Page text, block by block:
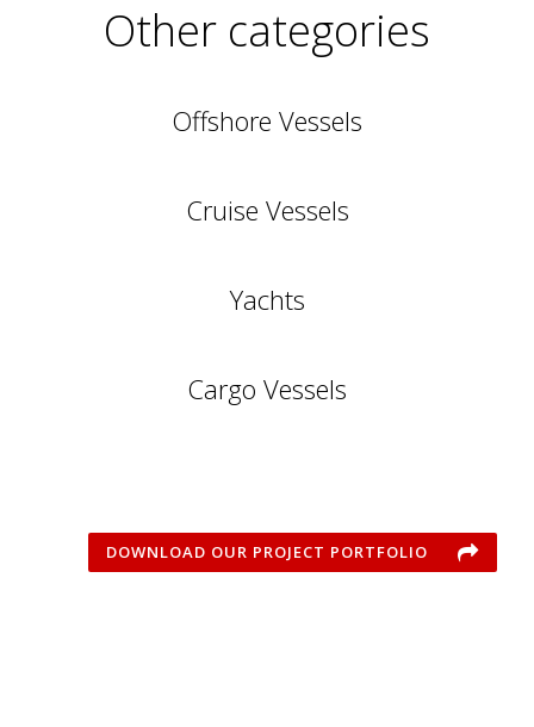
Other categories
Offshore Vessels
Cruise Vessels
Yachts
Cargo Vessels
DOWNLOAD OUR PROJECT PORTFOLIO